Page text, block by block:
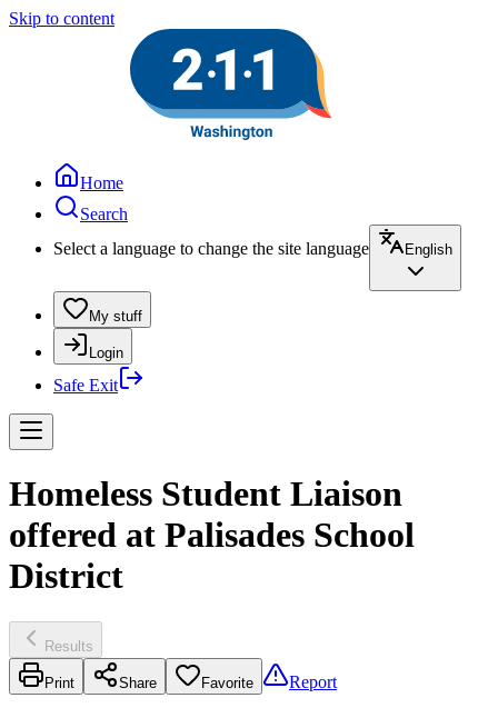
Skip to content
Home
Search
Select a language to change the site language
English
My stuff
Login
Safe Exit
Homeless Student Liaison
offered at Palisades School
District
Results
Print Share Favorite Report